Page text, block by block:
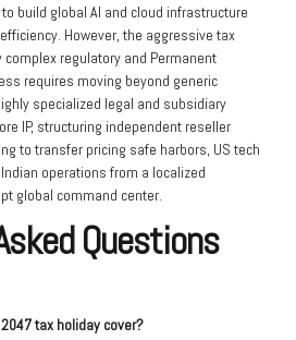
build global AI and cloud infrastructure
However, the aggressive tax
regulatory and Permanent
requires moving beyond generic
specialized legal and subsidiary
IP, structuring independent reseller
to transfer pricing safe harbors, US tech
operations from a localized
global command center.
Questions
tax holiday cover?